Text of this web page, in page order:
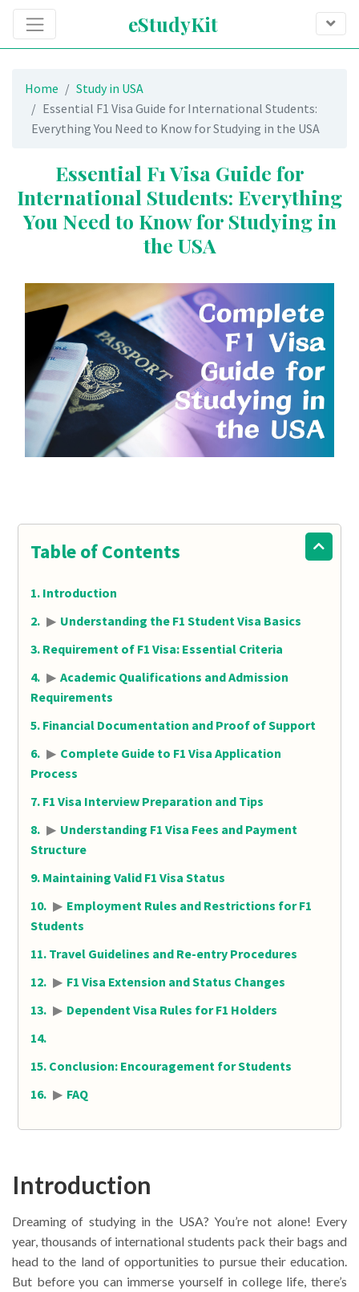
eStudyKit
Home
Study in USA
Essential F1 Visa Guide for International Students:
Everything You Need to Know for Studying in the USA
Essential F1 Visa Guide for
International Students: Everything
You Need to Know for Studying in
the USA
Table of Contents
Introduction
▶ Understanding the F1 Student Visa Basics
Requirement of F1 Visa: Essential Criteria
▶ Academic Qualifications and Admission
Requirements
Financial Documentation and Proof of Support
▶ Complete Guide to F1 Visa Application
Process
F1 Visa Interview Preparation and Tips
▶ Understanding F1 Visa Fees and Payment
Structure
Maintaining Valid F1 Visa Status
▶ Employment Rules and Restrictions for F1
Students
Travel Guidelines and Re-entry Procedures
▶ F1 Visa Extension and Status Changes
▶ Dependent Visa Rules for F1 Holders
Conclusion: Encouragement for Students
▶ FAQ
Introduction
Dreaming of studying in the USA? You’re not alone! Every
year, thousands of international students pack their bags and
head to the land of opportunities to pursue their education.
But before you can immerse yourself in college life, there’s